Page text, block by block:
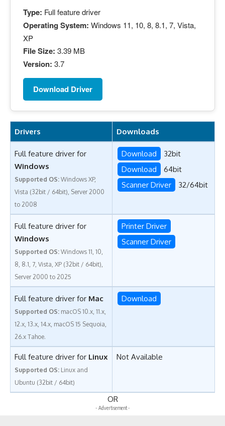
Type: Full feature driver
Operating System: Windows 11, 10, 8, 8.1, 7, Vista,
XP
File Size: 3.39 MB
Version: 3.7
Download Driver
Drivers Downloads
Full feature driver for
Windows
Supported OS:Windows XP,
Vista (32bit / 64bit), Server 2000
to 2008
Download
32bit
Download
64bit
Scanner Driver
32/64bit
Full feature driver for
Windows
Supported OS:Windows 11, 10,
8, 8.1, 7, Vista, XP (32bit / 64bit),
Server 2000 to 2025
Printer Driver
Scanner Driver
Full feature driver for Mac
Supported OS:macOS 10.x, 11.x,
12.x, 13.x, 14.x, macOS 15 Sequoia,
26.x Tahoe.
Download
Full feature driver for Linux
Supported OS:Linux and
Ubuntu (32bit / 64bit)
Not Available
OR
- Advertisement -